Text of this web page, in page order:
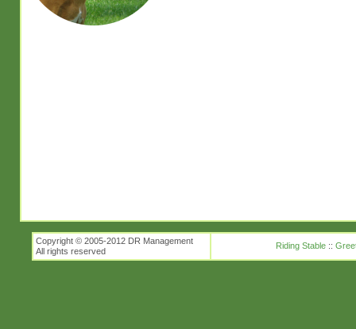
Copyright © 2005-2012 DR Management
All rights reserved
Riding Stable ::